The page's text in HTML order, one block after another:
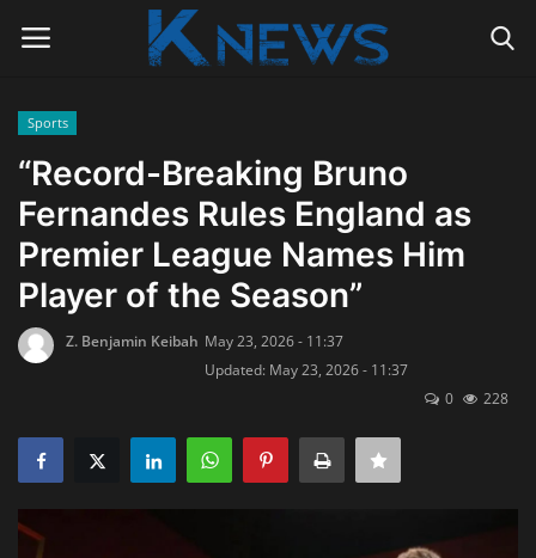
Home
Contact
Politics
Tourism
News
Sports
“Record-Breaking Bruno
Fernandes Rules England as
Premier League Names Him
Player of the Season”
Z. Benjamin Keibah May 23, 2026 - 11:37
Updated: May 23, 2026 - 11:37
0
228